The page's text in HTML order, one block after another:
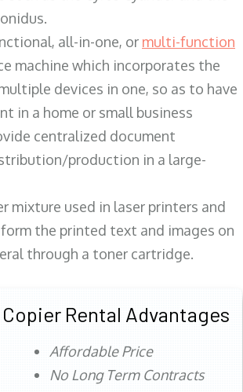
all-in-one, or multi-function
machine which incorporates the
devices in one, so as to have
in a home or small business
centralized document
production in a large-
mixture used in laser printers and
the printed text and images on
through a toner cartridge.
Copier Rental Advantages
Affordable Price
No Long Term Contracts